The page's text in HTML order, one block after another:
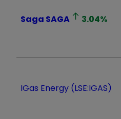
Saga SAGA 3.04%
IGas Energy (LSE:IGAS)